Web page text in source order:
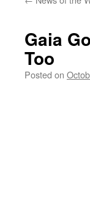
Gaia
Too
Posted on